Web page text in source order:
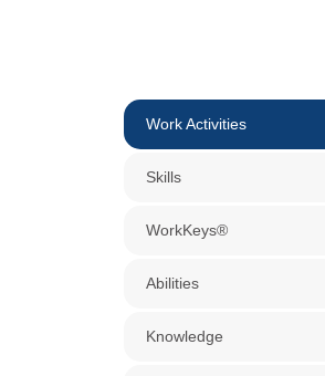
Work Activities
Skills
WorkKeys®
Abilities
Knowledge